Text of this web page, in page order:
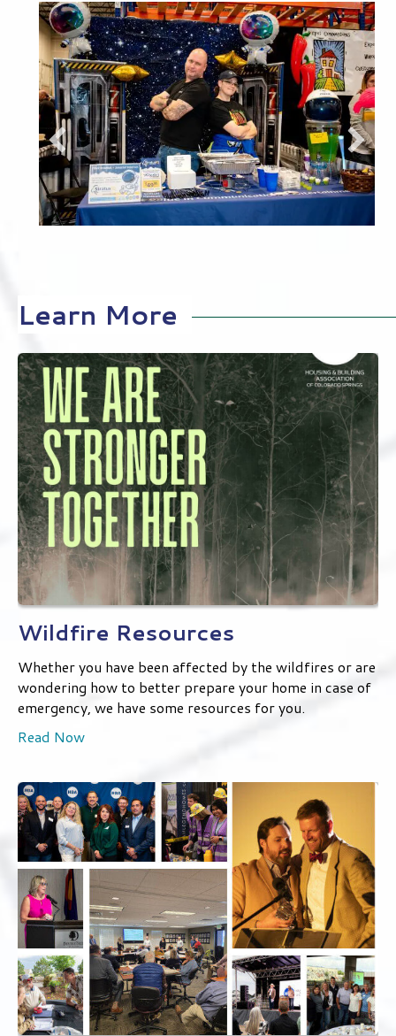
Recent Events
Learn More
Wildfire Resources
Whether you have been affected by the wildfires or are
wondering how to better prepare your home in case of
Read Now